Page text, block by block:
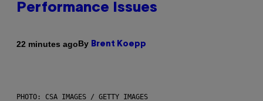
Performance Issues
22 minutes agoBy Brent Koepp
PHOTO: CSA IMAGES / GETTY IMAGES